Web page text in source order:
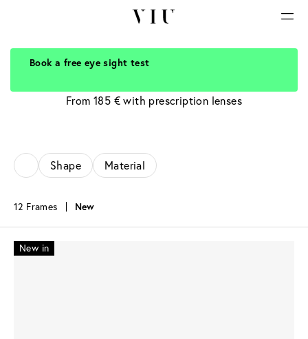
Silver Glasses
From 185 € with prescription lenses
Shape Material
12 Frames New
New in
Book a free eye sight test